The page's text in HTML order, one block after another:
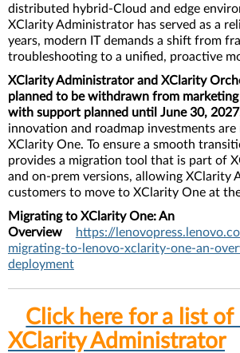
distributed hybrid-Cloud and edge
XClarity Administrator has served as a
years, modern IT demands a shift from
troubleshooting to a unified, proactive
XClarity Administrator and XClarity
planned to be withdrawn from
with support planned until June 30,
innovation and roadmap investments
XClarity One. To ensure a smooth
provides a migration tool that is part of
and on-prem versions, allowing XClarity
customers to move to XClarity One at
Migrating to XClarity One: An
Overview
https://
migrating-to-lenovo-xclarity-one-an-
deployment
Click here for a list of
XClarity Administrator